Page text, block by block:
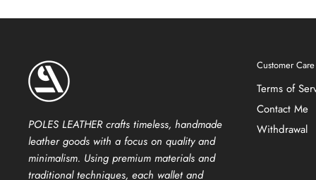
POLES LEATHER crafts timeless, handmade
leather goods with a focus on quality and
minimalism. Using premium materials and
traditional techniques, each wallet and
Customer Care
Terms of
Contact Me
Withdrawal